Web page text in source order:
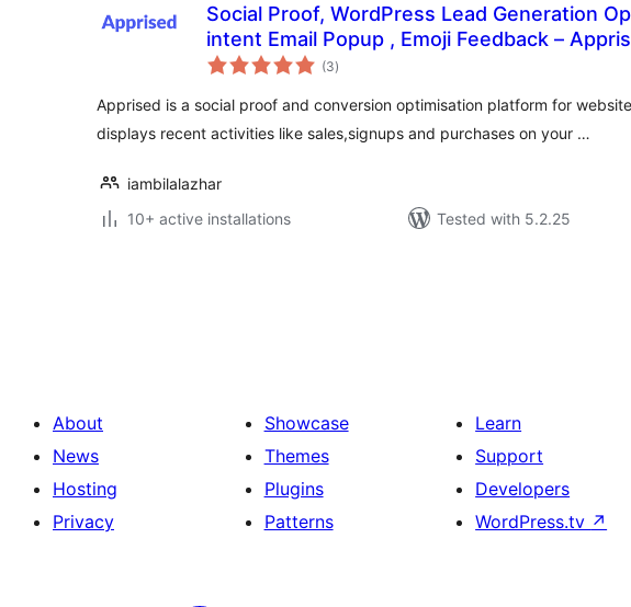
Social Proof, WordPress Lead Generation
intent Email Popup , Emoji Feedback –
(3total
ratings
)
Apprised is a social proof and conversion optimisation platform for
displays recent activities like sales,signups and purchases on your …
iambilalazhar
10+ active installations
Tested with 5.2.25
About
News
Hosting
Privacy
Showcase
Themes
Plugins
Patterns
Learn
Support
Developers
WordPress.tv ↗